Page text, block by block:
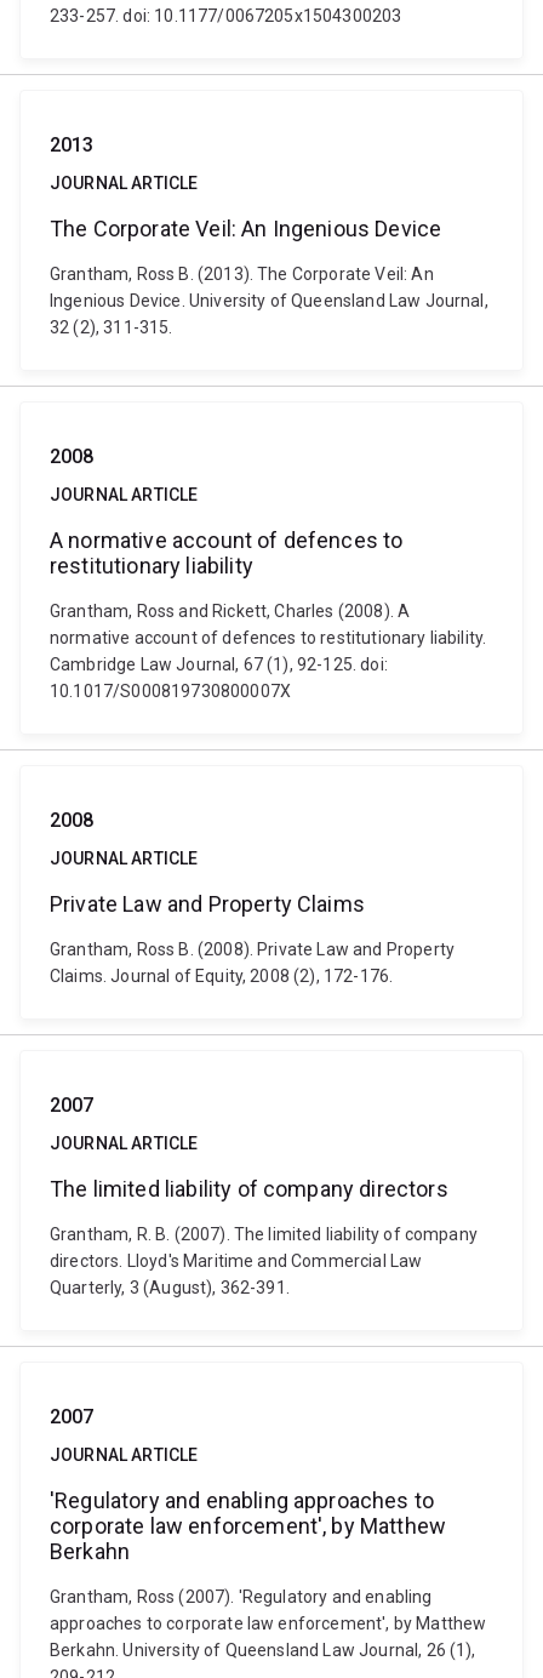
233-257. doi: 10.1177/0067205x1504300203
2013
JOURNAL ARTICLE
The Corporate Veil: An Ingenious Device
Grantham, Ross B. (2013). The Corporate Veil: An
Ingenious Device. University of Queensland Law Journal,
32 (2), 311-315.
2008
JOURNAL ARTICLE
A normative account of defences to
restitutionary liability
Grantham, Ross and Rickett, Charles (2008). A
normative account of defences to restitutionary liability.
Cambridge Law Journal, 67 (1), 92-125. doi:
10.1017/S000819730800007X
2008
JOURNAL ARTICLE
Private Law and Property Claims
Grantham, Ross B. (2008). Private Law and Property
Claims. Journal of Equity, 2008 (2), 172-176.
2007
JOURNAL ARTICLE
The limited liability of company directors
Grantham, R. B. (2007). The limited liability of company
directors. Lloyd's Maritime and Commercial Law
Quarterly, 3 (August), 362-391.
2007
JOURNAL ARTICLE
'Regulatory and enabling approaches to
corporate law enforcement', by Matthew
Berkahn
Grantham, Ross (2007). 'Regulatory and enabling
approaches to corporate law enforcement', by Matthew
Berkahn. University of Queensland Law Journal, 26 (1),